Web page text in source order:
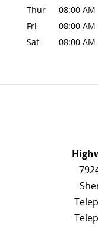
Thur
08:00 AM
Fri
08:00 AM
Sat
08:00 AM